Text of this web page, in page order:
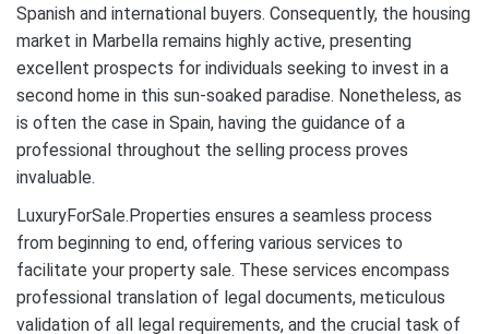
Spanish and international buyers. Consequently, the housing
market in Marbella remains highly active, presenting
excellent prospects for individuals seeking to invest in a
second home in this sun-soaked paradise. Nonetheless, as
is often the case in Spain, having the guidance of a
professional throughout the selling process proves
invaluable.
LuxuryForSale.Properties ensures a seamless process
from beginning to end, offering various services to
facilitate your property sale. These services encompass
professional translation of legal documents, meticulous
validation of all legal requirements, and the crucial task of